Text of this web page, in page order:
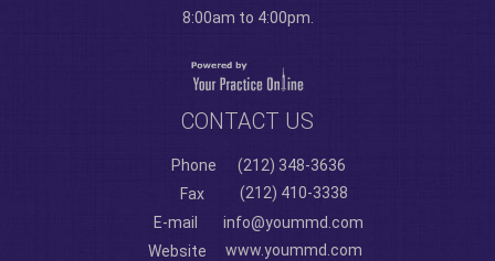
8:00am to 4:00pm.
CONTACT US
Phone
(212) 348-3636
Fax
(212) 410-3338
E-mail
info@yoummd.com
Website
www.yoummd.com